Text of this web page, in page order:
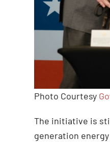
Photo Courtesy
The initiative is
generation